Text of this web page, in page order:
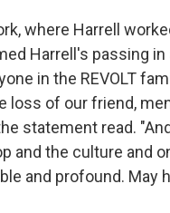
where Harrell
Harrell's passing in
in the REVOLT
loss of our friend,
statement read.
and the culture and
and profound. May